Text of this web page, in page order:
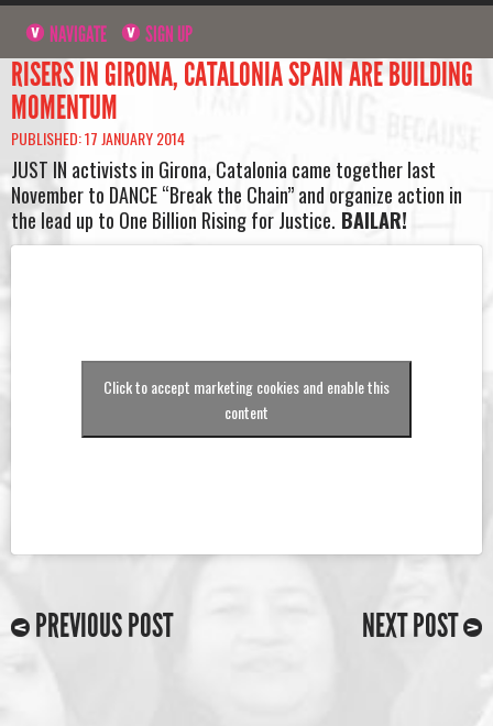
NAVIGATE SIGN UP
RISERS IN GIRONA, CATALONIA SPAIN ARE BUILDING
MOMENTUM
PUBLISHED: 17 JANUARY 2014
JUST IN activists in Girona, Catalonia came together last
November to DANCE “Break the Chain” and organize action in
the lead up to One Billion Rising for Justice. BAILAR!
Click to accept marketing cookies and enable this
content
PREVIOUS POST NEXT POST